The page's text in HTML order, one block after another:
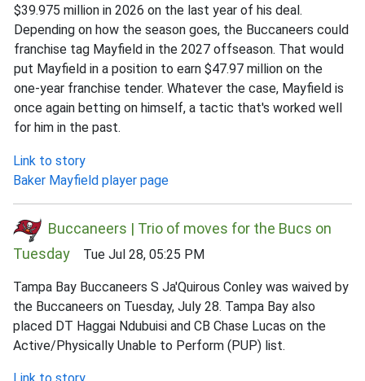
$39.975 million in 2026 on the last year of his deal.
Depending on how the season goes, the Buccaneers could
franchise tag Mayfield in the 2027 offseason. That would
put Mayfield in a position to earn $47.97 million on the
one-year franchise tender. Whatever the case, Mayfield is
once again betting on himself, a tactic that's worked well
for him in the past.
Link to story
Baker Mayfield player page
Buccaneers | Trio of moves for the Bucs on
Tuesday Tue Jul 28, 05:25 PM
Tampa Bay Buccaneers S Ja'Quirous Conley was waived by
the Buccaneers on Tuesday, July 28. Tampa Bay also
placed DT Haggai Ndubuisi and CB Chase Lucas on the
Active/Physically Unable to Perform (PUP) list.